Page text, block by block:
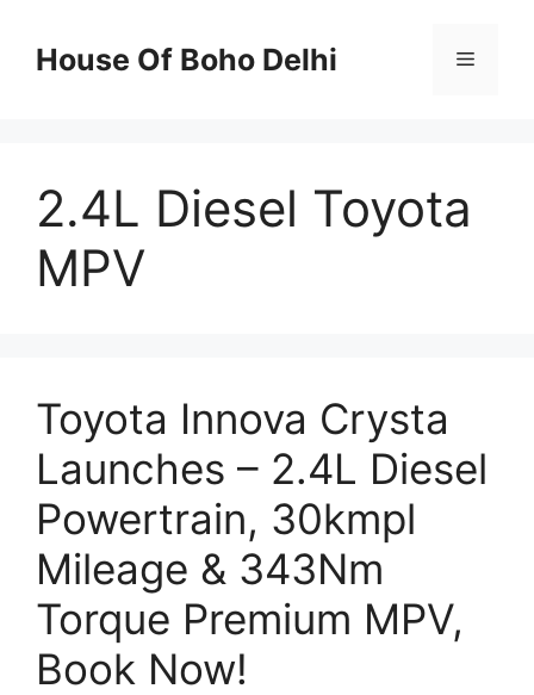
contentHouse Of Boho Delhi Menu
2.4L Diesel Toyota
MPV
Toyota Innova Crysta
Launches – 2.4L Diesel
Powertrain, 30kmpl
Mileage & 343Nm
Torque Premium MPV,
Book Now!